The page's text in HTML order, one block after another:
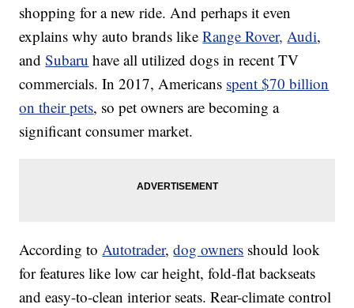
shopping for a new ride. And perhaps it even
explains why auto brands likeRange Rover, Audi,
andSubaru have all utilized dogs in recent TV
commercials. In 2017, Americans spent $70 billion
on their pets, so pet owners are becoming a
significant consumer market.
According toAutotrader,dog owners should look
for features like low car height, fold-flat backseats
and easy-to-clean interior seats. Rear-climate control